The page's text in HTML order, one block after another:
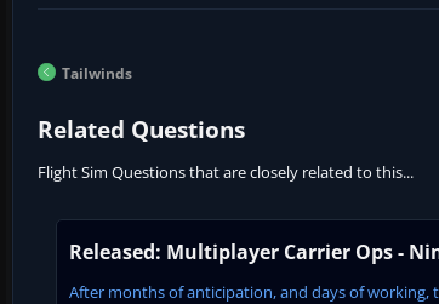
Tailwinds
Related Questions
Flight Sim Questions that are closely related to this...
Released: Multiplayer Carrier Ops -
After months of anticipation, and days of working,